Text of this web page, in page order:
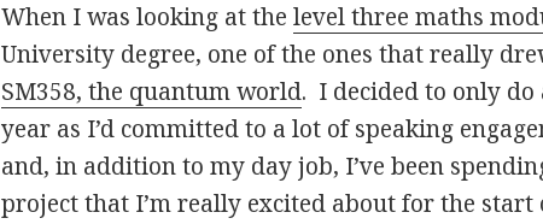
When I was looking at thelevel three maths
University degree, one of the ones that really
SM358, the quantum world. I decided to only
year as I’d committed to a lot of speaking
and, in addition to my day job, I’ve been
project that I’m really excited about for the